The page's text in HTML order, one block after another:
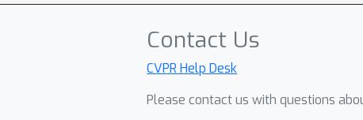
Contact Us
CVPR Help Desk
Please contact us with questions